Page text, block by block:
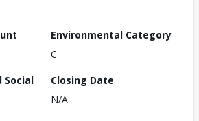
Environmental Category
C
Social
Closing Date
N/A